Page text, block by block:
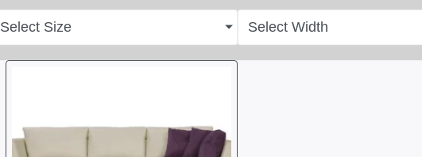
Select Size Select Width